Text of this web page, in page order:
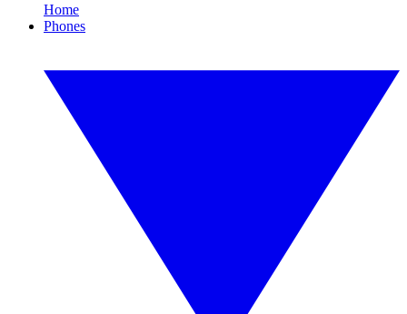
Home
Phones